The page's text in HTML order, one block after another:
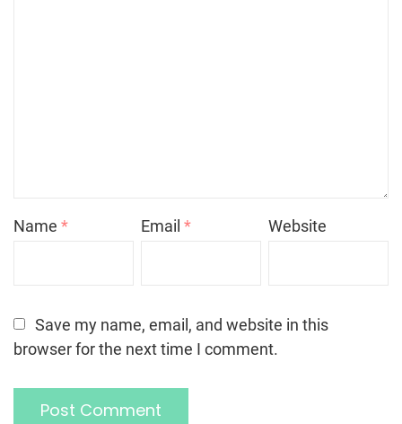
Name * Email* Website
Save my name, email, and website in this
browser for the next time I comment.